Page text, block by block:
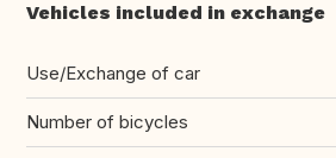
Vehicles included in exchange
Use/Exchange of car
Number of bicycles